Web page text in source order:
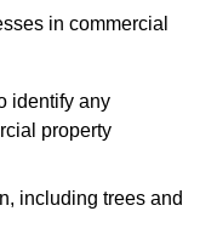
in commercial
identify any
property
including trees and